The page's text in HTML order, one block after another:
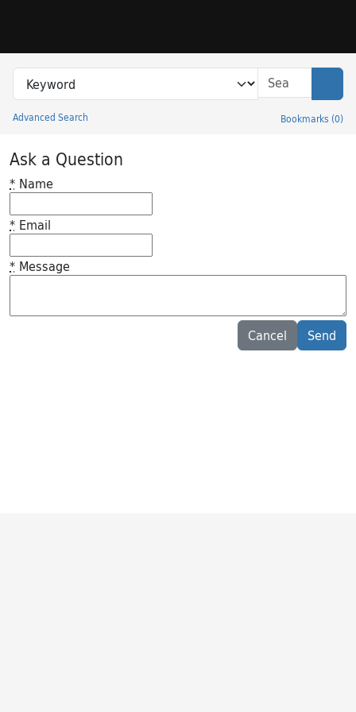
Search in
search for
Advanced Search Bookmarks (0)
Princeton University Library Catalog
Ask a Question
* Name
* Email
* Message
Cancel